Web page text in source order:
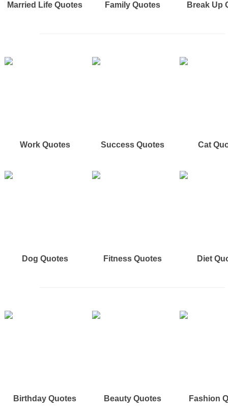
Married Life Quotes Family Quotes Break Up
Work Quotes Success Quotes Cat
Dog Quotes Fitness Quotes Diet
Birthday Quotes Beauty Quotes Fashion